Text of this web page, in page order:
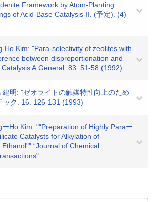
Framework by Atom-Planting
of Acid-Base Catalysis-II. (予定). (4)
Ho Kim: "Para-selectivity of zeolites with
between disproportionation and
A:General. 83. 51-58 (1992)
明: "ゼオライトの触媒特性向上のため
ック. 16. 126-131 (1993)
Ho Kim: "“Preparation of Highly Paraー
Catalysts for Alkylation of
“Journal of Chemical